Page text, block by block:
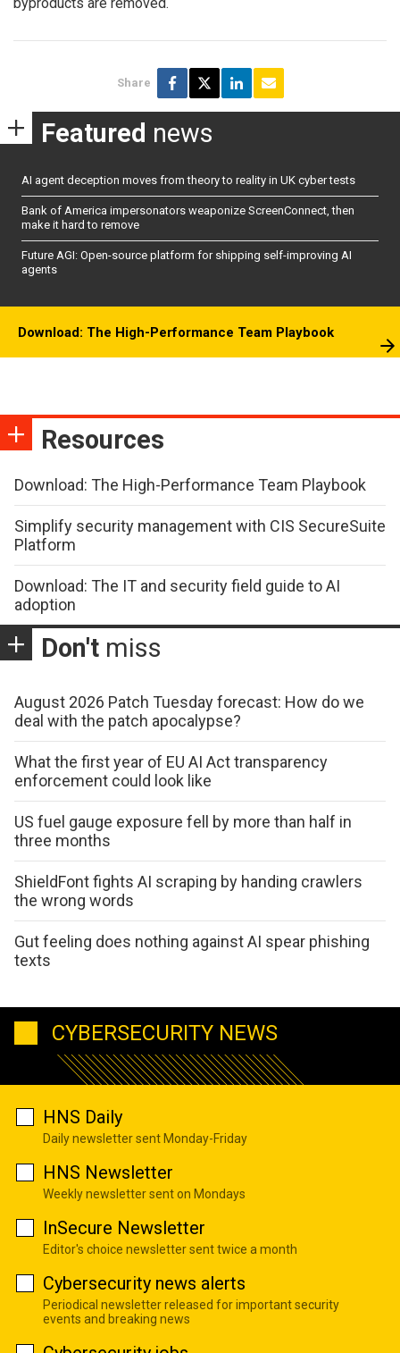
Share
Featured news
AI agent deception moves from theory to reality in UK cyber tests
Bank of America impersonators weaponize ScreenConnect, then
make it hard to remove
Future AGI: Open-source platform for shipping self-improving AI
agents
Download: The High-Performance Team Playbook
Resources
Download: The High-Performance Team Playbook
Simplify security management with CIS SecureSuite
Platform
Download: The IT and security field guide to AI
adoption
Don't miss
August 2026 Patch Tuesday forecast: How do we
deal with the patch apocalypse?
What the first year of EU AI Act transparency
enforcement could look like
US fuel gauge exposure fell by more than half in
three months
ShieldFont fights AI scraping by handing crawlers
the wrong words
Gut feeling does nothing against AI spear phishing
texts
CYBERSECURITY NEWS
HNS Daily
Daily newsletter sent Monday-Friday
HNS Newsletter
Weekly newsletter sent on Mondays
InSecure Newsletter
Editor's choice newsletter sent twice a month
Cybersecurity news alerts
Periodical newsletter released for important security
events and breaking news